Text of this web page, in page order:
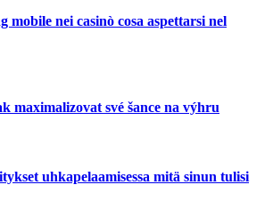
mobile nei casinò cosa aspettarsi nel
maximalizovat své šance na výhru
uhkapelaamisessa mitä sinun tulisi